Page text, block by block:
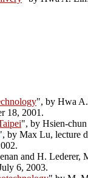
", by Hwa A.
18, 2001.
", by Hsien-
by Max Lu, lecture
and H. Lederer,
6, 2003.